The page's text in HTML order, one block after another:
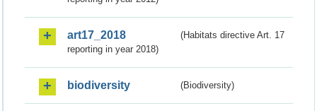
art17_2018
(Habitats directive Art. 17
reporting in year 2018)
biodiversity (Biodiversity)